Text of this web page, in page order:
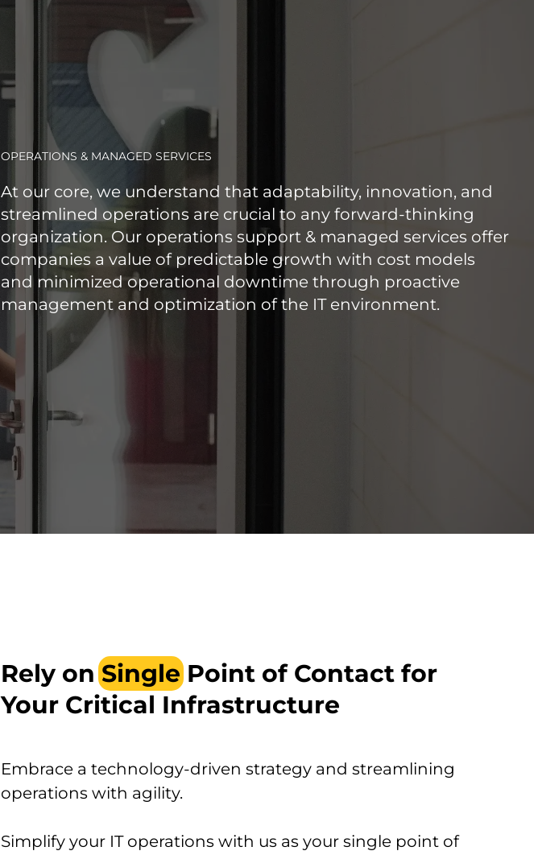
OPERATIONS & MANAGED SERVICES
At our core, we understand that adaptability, innovation, and
streamlined operations are crucial to any forward-thinking
organization. Our operations support & managed services offer
companies a value of predictable growth with cost models
and minimized operational downtime through proactive
management and optimization of the IT environment.
Rely onSinglePoint of Contact for
Your Critical Infrastructure
Embrace a technology-driven strategy and streamlining
operations with agility.
Simplify your IT operations with us as your single point of